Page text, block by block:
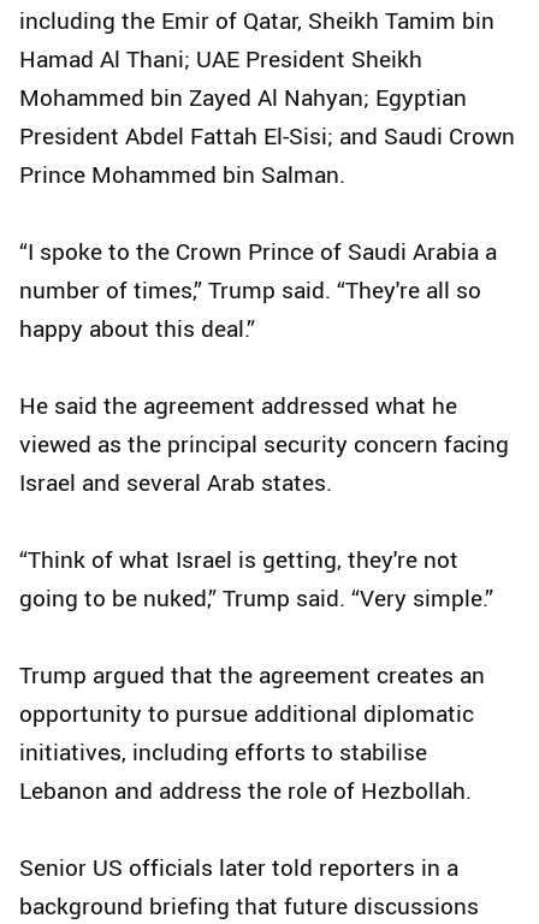
including the Emir of Qatar, Sheikh Tamim bin
Hamad Al Thani; UAE President Sheikh
Mohammed bin Zayed Al Nahyan; Egyptian
President Abdel Fattah El-Sisi; and Saudi Crown
Prince Mohammed bin Salman.
“I spoke to the Crown Prince of Saudi Arabia a
number of times,” Trump said. “They're all so
happy about this deal.”
He said the agreement addressed what he
viewed as the principal security concern facing
Israel and several Arab states.
“Think of what Israel is getting, they're not
going to be nuked,” Trump said. “Very simple.”
Trump argued that the agreement creates an
opportunity to pursue additional diplomatic
initiatives, including efforts to stabilise
Lebanon and address the role of Hezbollah.
Senior US officials later told reporters in a
background briefing that future discussions